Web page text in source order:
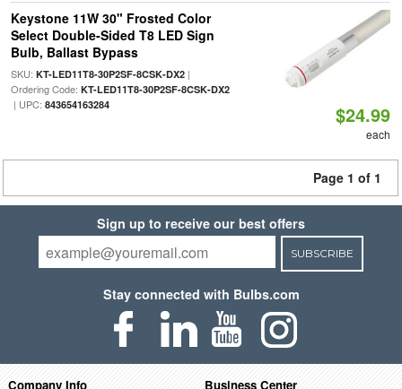
Keystone 11W 30" Frosted Color
Select Double-Sided T8 LED Sign
Bulb, Ballast Bypass
SKU: KT-LED11T8-30P2SF-8CSK-DX2|
Ordering Code: KT-LED11T8-30P2SF-8CSK-DX2
| UPC: 843654163284 $24.99
each
Page 1 of 1
Sign up to receive our best offers
SUBSCRIBE
Stay connected with Bulbs.com
Company Info Business Center